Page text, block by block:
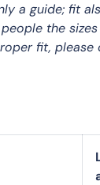
a guide; fit
the
fit,